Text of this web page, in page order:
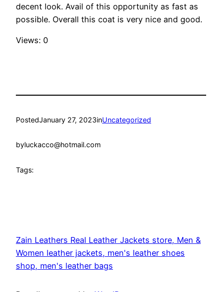
decent look. Avail of this opportunity as fast as
possible. Overall this coat is very nice and good.
Views: 0
PostedJanuary 27, 2023inUncategorized
byluckacco@hotmail.com
Tags:
Zain Leathers Real Leather Jackets store, Men &
Women leather jackets, men's leather shoes
shop, men's leather bags